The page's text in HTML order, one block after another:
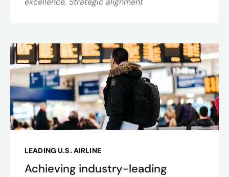
LEADING U.S. AIRLINE
Achieving industry-leading